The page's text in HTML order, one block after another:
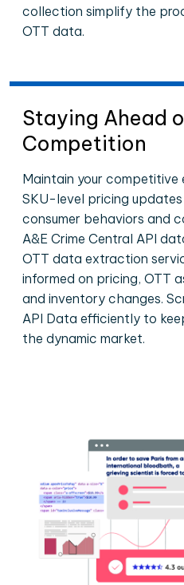
collection simplify the
OTT data.
Staying Ahead
Competition
Maintain your
SKU-level pricing
consumer behaviors and
A&E Crime Central API
OTT data extraction
informed on pricing, OTT
and inventory changes.
API Data efficiently to
the dynamic market.